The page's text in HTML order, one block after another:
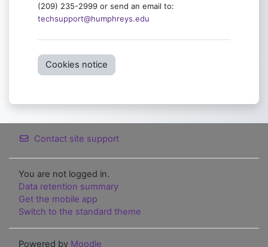
(209) 235-2999 or send an email to:
techsupport@humphreys.edu
Cookies notice
Contact site support
You are not logged in.
Data retention summary
Get the mobile app
Switch to the standard theme
Powered by Moodle